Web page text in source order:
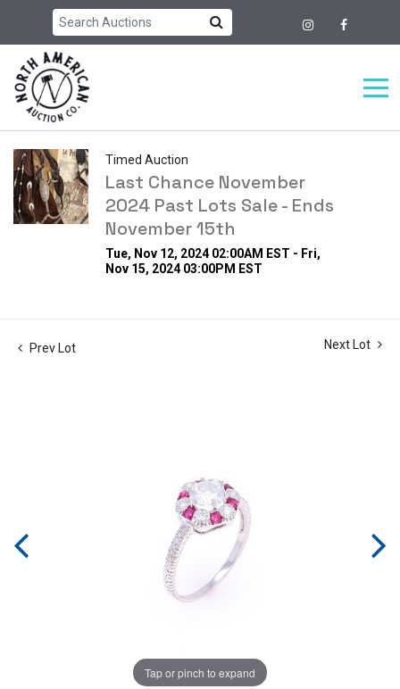
Timed Auction
Last Chance November
2024 Past Lots Sale - Ends
November 15th
Tue, Nov 12, 2024 02:00AM EST - Fri,
Nov 15, 2024 03:00PM EST
Prev Lot Next Lot
Tap or pinch to expand